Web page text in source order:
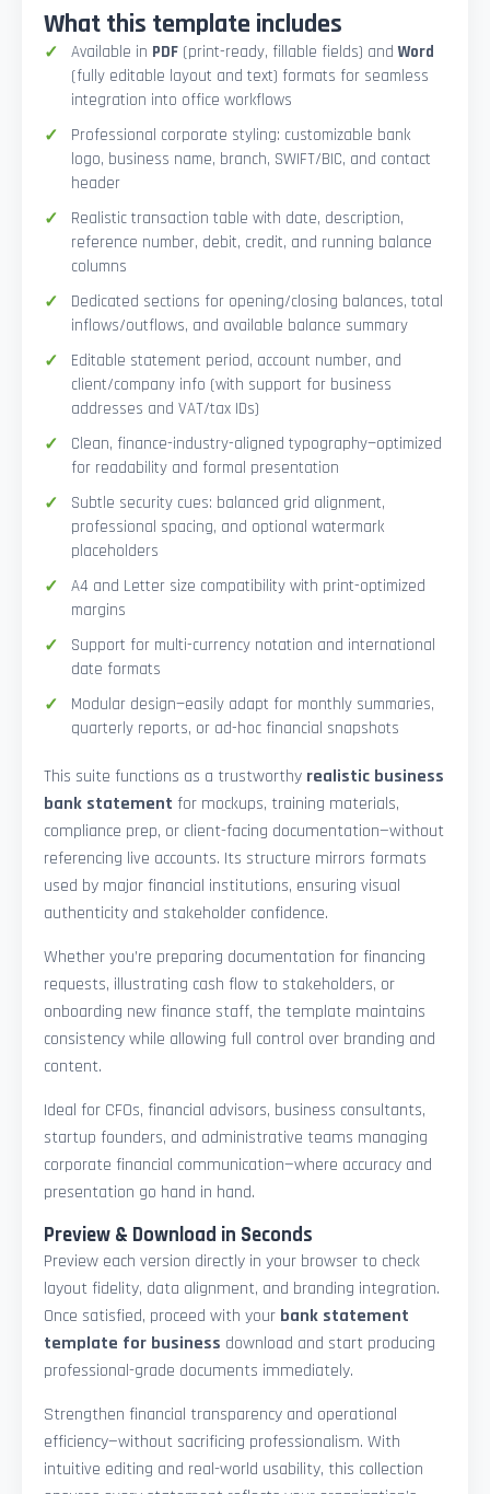
What this template includes
Available in PDF (print-ready, fillable fields) andWord
(fully editable layout and text) formats for seamless
integration into office workflows
Professional corporate styling: customizable bank
logo, business name, branch, SWIFT/BIC, and contact
header
Realistic transaction table with date, description,
reference number, debit, credit, and running balance
columns
Dedicated sections for opening/closing balances, total
inflows/outflows, and available balance summary
Editable statement period, account number, and
client/company info (with support for business
addresses and VAT/tax IDs)
Clean, finance-industry-aligned typography—optimized
for readability and formal presentation
Subtle security cues: balanced grid alignment,
professional spacing, and optional watermark
placeholders
A4 and Letter size compatibility with print-optimized
margins
Support for multi-currency notation and international
date formats
Modular design—easily adapt for monthly summaries,
quarterly reports, or ad-hoc financial snapshots
This suite functions as a trustworthy realistic business
bank statement for mockups, training materials,
compliance prep, or client-facing documentation—without
referencing live accounts. Its structure mirrors formats
used by major financial institutions, ensuring visual
authenticity and stakeholder confidence.
Whether you’re preparing documentation for financing
requests, illustrating cash flow to stakeholders, or
onboarding new finance staff, the template maintains
consistency while allowing full control over branding and
content.
Ideal for CFOs, financial advisors, business consultants,
startup founders, and administrative teams managing
corporate financial communication—where accuracy and
presentation go hand in hand.
Preview & Download in Seconds
Preview each version directly in your browser to check
layout fidelity, data alignment, and branding integration.
Once satisfied, proceed with your bank statement
template for business download and start producing
professional-grade documents immediately.
Strengthen financial transparency and operational
efficiency—without sacrificing professionalism. With
intuitive editing and real-world usability, this collection